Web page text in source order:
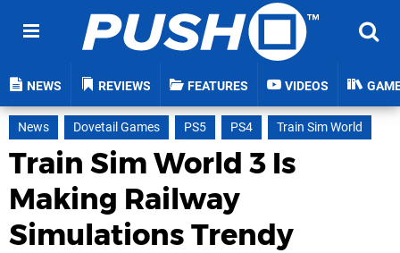
NEWS REVIEWS FEATURES VIDEOS
News Dovetail Games PS5 PS4 Train Sim World
Train Sim World 3 Is
Making Railway
Simulations Trendy